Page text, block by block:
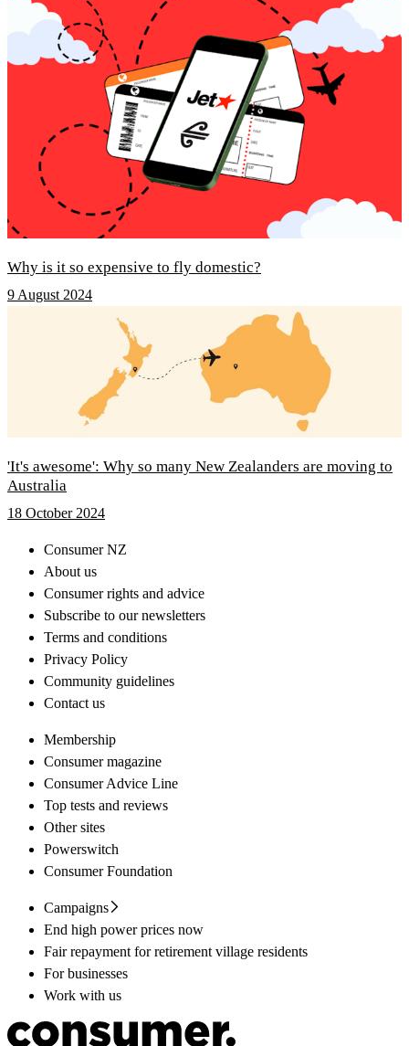
Why is it so expensive to fly domestic?
9 August 2024
'It's awesome': Why so many New Zealanders are moving to
Australia
18 October 2024
Consumer NZ
About us
Consumer rights and advice
Subscribe to our newsletters
Terms and conditions
Privacy Policy
Community guidelines
Contact us
Membership
Consumer magazine
Consumer Advice Line
Top tests and reviews
Other sites
Powerswitch
Consumer Foundation
Campaigns
End high power prices now
Fair repayment for retirement village residents
For businesses
Work with us